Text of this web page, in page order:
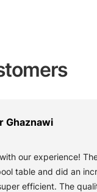
team came out and
job—quick,
of the pool table is